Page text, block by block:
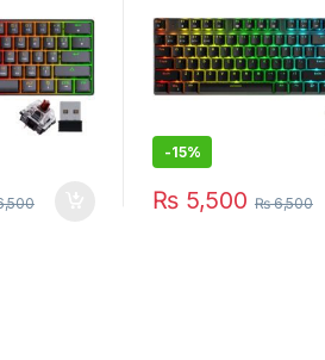
-15%
₨5,500 ₨6,500